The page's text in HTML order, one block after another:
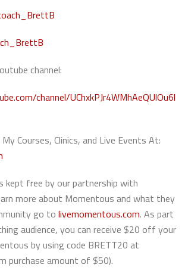
channel:
channel/UChxkPJr4WMhAeQUlOu6l
Courses, Clinics, and Live Events At:
kept free by our partnership with
more about Momentous and what they
go to livemomentous.com. As part
audience, you can receive $20 off your
by using code BRETT20 at
purchase amount of $50).